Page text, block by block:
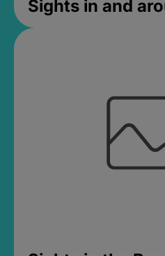
Sights in and